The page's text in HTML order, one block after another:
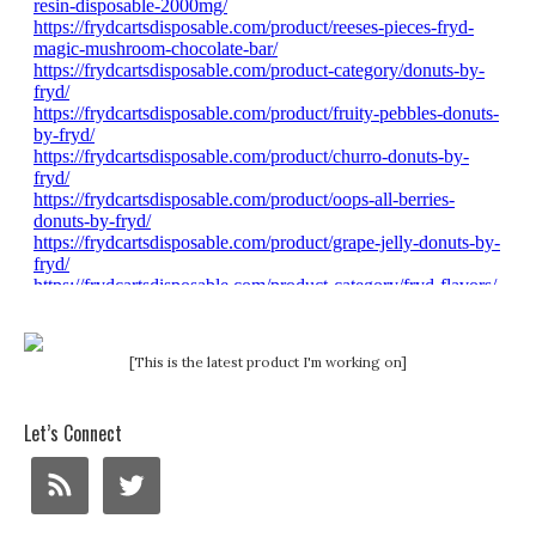
[This is the latest product I'm working on]
Let’s Connect